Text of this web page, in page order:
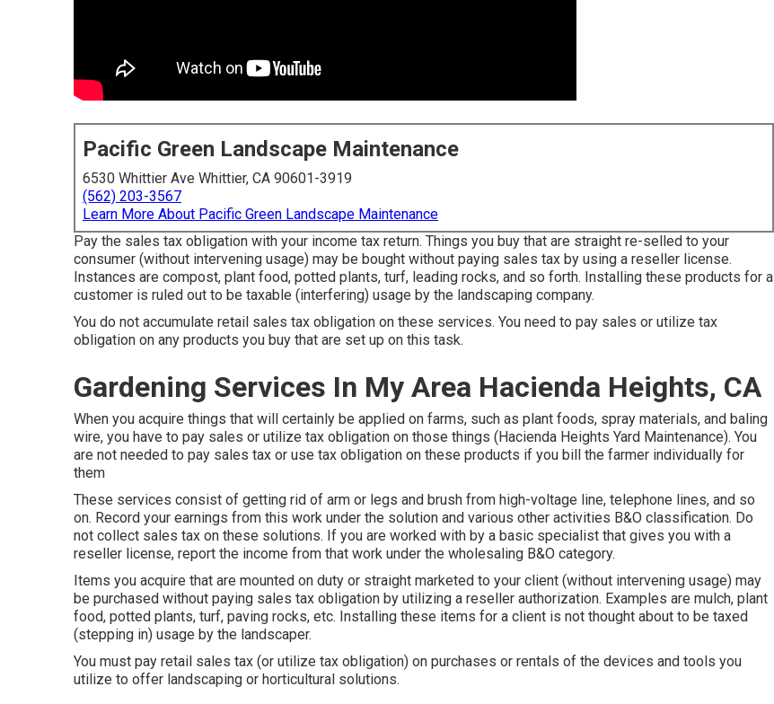
Pacific Green Landscape Maintenance
6530 Whittier Ave Whittier, CA 90601-3919
(562) 203-3567
Learn More About Pacific Green Landscape Maintenance
Pay the sales tax obligation with your income tax return. Things you buy that are straight re-selled to your
consumer (without intervening usage) may be bought without paying sales tax by using a reseller license.
Instances are compost, plant food, potted plants, turf, leading rocks, and so forth. Installing these products for a
customer is ruled out to be taxable (interfering) usage by the landscaping company.
You do not accumulate retail sales tax obligation on these services. You need to pay sales or utilize tax
obligation on any products you buy that are set up on this task.
Gardening Services In My Area Hacienda Heights, CA
When you acquire things that will certainly be applied on farms, such as plant foods, spray materials, and baling
wire, you have to pay sales or utilize tax obligation on those things (Hacienda Heights Yard Maintenance). You
are not needed to pay sales tax or use tax obligation on these products if you bill the farmer individually for
them
These services consist of getting rid of arm or legs and brush from high-voltage line, telephone lines, and so
on. Record your earnings from this work under the solution and various other activities B&O classification. Do
not collect sales tax on these solutions. If you are worked with by a basic specialist that gives you with a
reseller license, report the income from that work under the wholesaling B&O category.
Items you acquire that are mounted on duty or straight marketed to your client (without intervening usage) may
be purchased without paying sales tax obligation by utilizing a reseller authorization. Examples are mulch, plant
food, potted plants, turf, paving rocks, etc. Installing these items for a client is not thought about to be taxed
(stepping in) usage by the landscaper.
You must pay retail sales tax (or utilize tax obligation) on purchases or rentals of the devices and tools you
utilize to offer landscaping or horticultural solutions.